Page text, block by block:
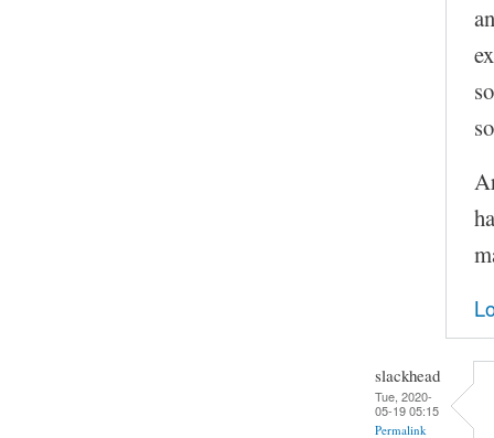
slackhead
Tue, 2020-
05-19 05:15
Permalink